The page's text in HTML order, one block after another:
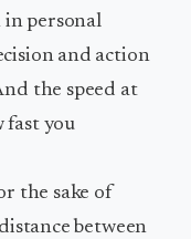
in personal
and action
the speed at
fast you
the sake of
between